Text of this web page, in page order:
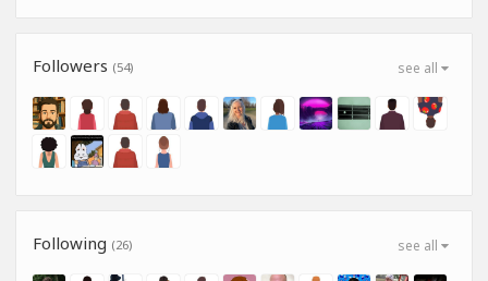
see all
Followers (54)
see all
Following (26)